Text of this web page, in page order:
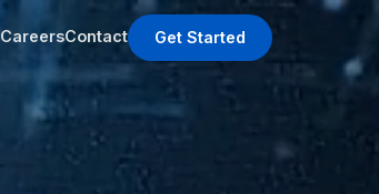
CareersContact Get Started